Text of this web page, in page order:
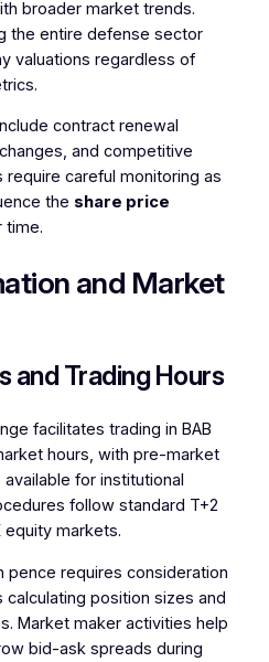
broader market trends.
the entire defense sector
valuations regardless of
contract renewal
and competitive
careful monitoring as
the share price
and Market
and Trading Hours
facilitates trading in BAB
hours, with pre-market
for institutional
follow standard T+2
markets.
pence requires consideration
position sizes and
Market maker activities help
bid-ask spreads during